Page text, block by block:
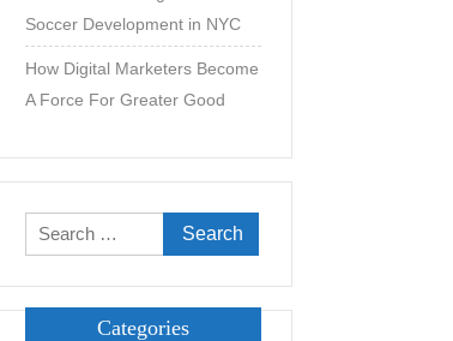
Soccer Development in NYC
How Digital Marketers Become
A Force For Greater Good
Search
for:
Categories